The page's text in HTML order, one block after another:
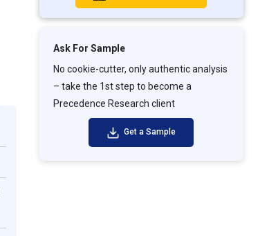
Ask For Sample
No cookie-cutter, only authentic analysis
– take the 1st step to become a
Precedence Research client
Get a Sample